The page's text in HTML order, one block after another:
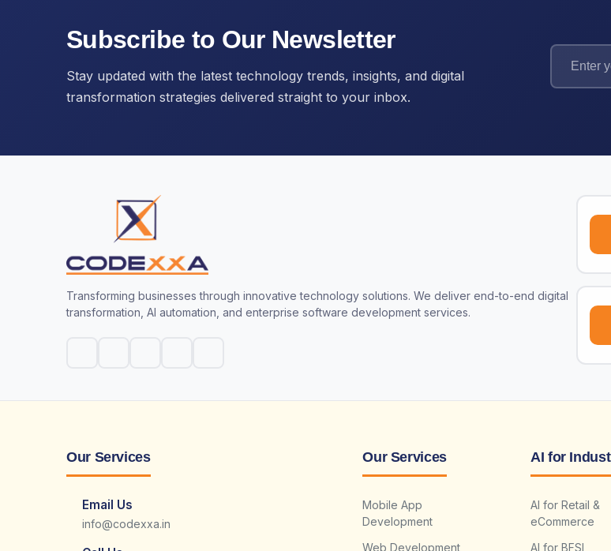
Subscribe to Our Newsletter
Stay updated with the latest technology trends, insights, and digital
transformation strategies delivered straight to your inbox.
Transforming businesses through innovative technology solutions. We deliver end-to-end digital
transformation, AI automation, and enterprise software development services.
Our Services
Email Us
info@codexxa.in
Our Services
Mobile App
Development
Web Development
AI for
AI for Retail &
eCommerce
AI for BFSI